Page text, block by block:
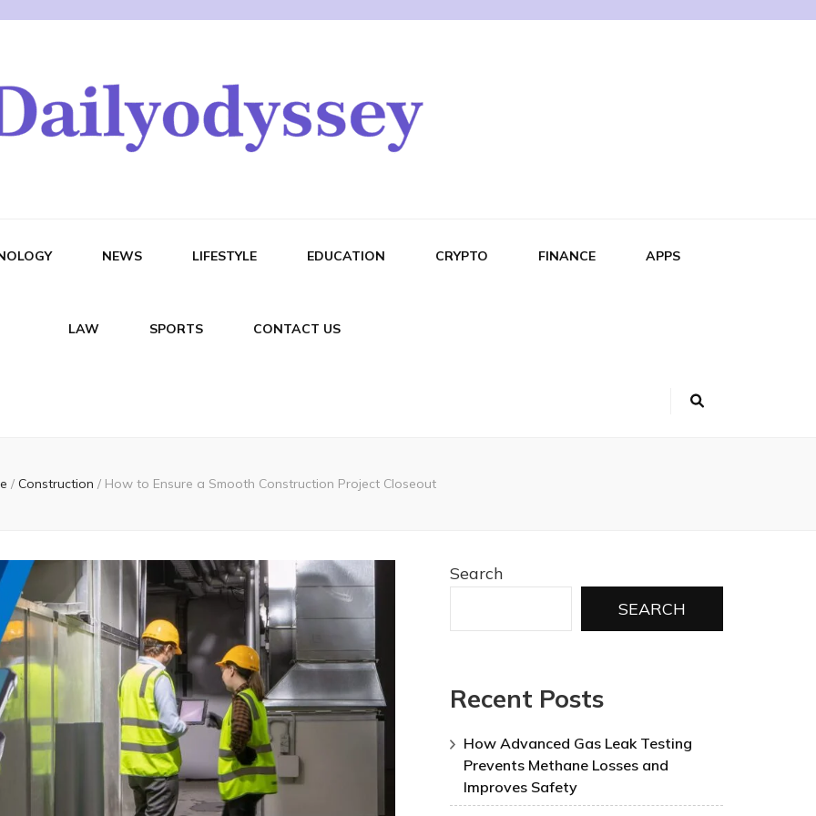
NEWS LIFESTYLE EDUCATION CRYPTO FINANCE APPS
LAW SPORTS CONTACT US
/ Construction / How to Ensure a Smooth Construction Project Closeout
Search
SEARCH
Recent Posts
How Advanced Gas Leak Testing
Prevents Methane Losses and
Improves Safety